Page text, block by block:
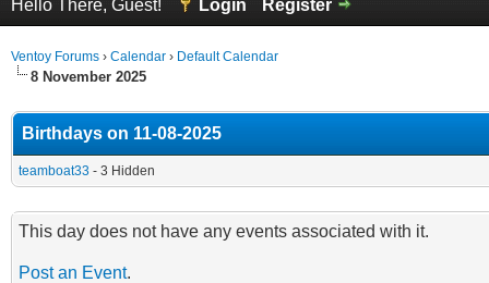
Hello There, Guest! Login Register
Ventoy Forums › Calendar › Default Calendar
8 November 2025
Birthdays on 11-08-2025
teamboat33 - 3 Hidden
This day does not have any events associated with it.
Post an Event.